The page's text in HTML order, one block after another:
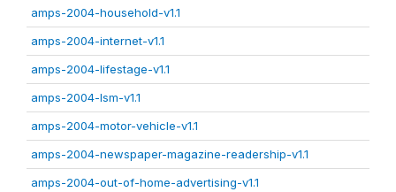
amps-2004-household-v1.1
amps-2004-internet-v1.1
amps-2004-lifestage-v1.1
amps-2004-lsm-v1.1
amps-2004-motor-vehicle-v1.1
amps-2004-newspaper-magazine-readership-v1.1
amps-2004-out-of-home-advertising-v1.1